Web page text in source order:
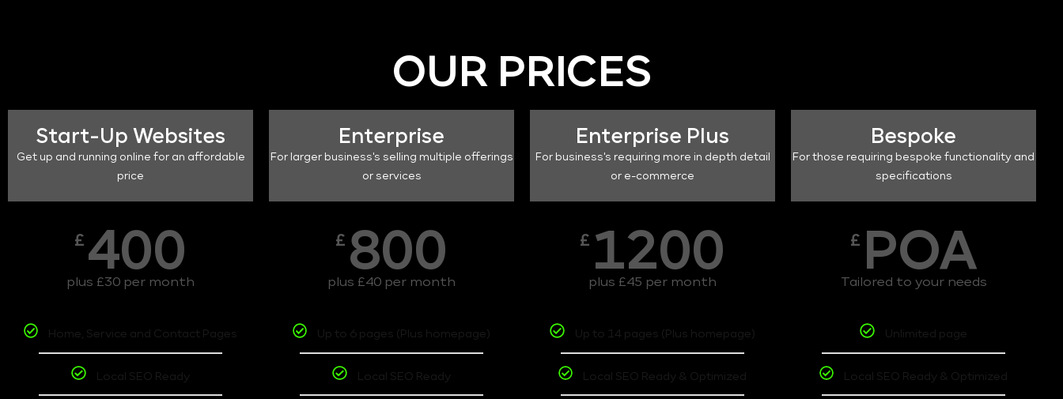
OUR PRICES
Start-Up Websites
Get up and running online for an affordable
price
£ 400
plus £30 per month
Home, Service and Contact Pages
Local SEO Ready
Enterprise
For larger business's selling multiple offerings
or services
£ 800
plus £40 per month
Up to 6 pages (Plus homepage)
Local SEO Ready
Enterprise Plus
For business's requiring more in depth detail
or e-commerce
£ 1200
plus £45 per month
Up to 14 pages (Plus homepage)
Local SEO Ready & Optimized
Bespoke
For those requiring bespoke functionality and
specifications
£ POA
Tailored to your needs
Unlimited page
Local SEO Ready & Optimized